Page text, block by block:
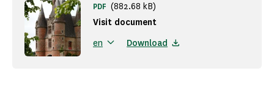
Visit document
PDF (882.68 kB)
en Download